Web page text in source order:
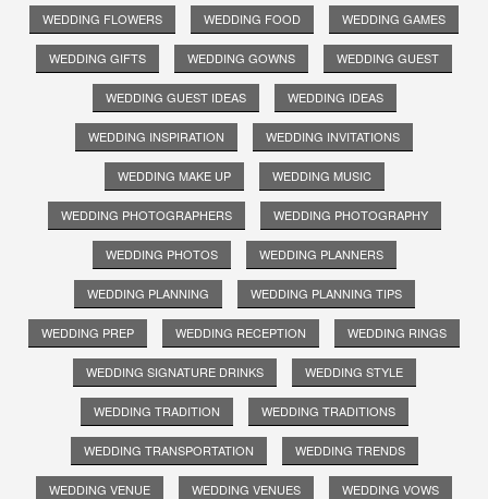
WEDDING FLOWERS WEDDING FOOD WEDDING GAMES
WEDDING GIFTS WEDDING GOWNS WEDDING GUEST
WEDDING GUEST IDEAS WEDDING IDEAS
WEDDING INSPIRATION WEDDING INVITATIONS
WEDDING MAKE UP WEDDING MUSIC
WEDDING PHOTOGRAPHERS WEDDING PHOTOGRAPHY
WEDDING PHOTOS WEDDING PLANNERS
WEDDING PLANNING WEDDING PLANNING TIPS
WEDDING PREP WEDDING RECEPTION WEDDING RINGS
WEDDING SIGNATURE DRINKS WEDDING STYLE
WEDDING TRADITION WEDDING TRADITIONS
WEDDING TRANSPORTATION WEDDING TRENDS
WEDDING VENUE WEDDING VENUES WEDDING VOWS